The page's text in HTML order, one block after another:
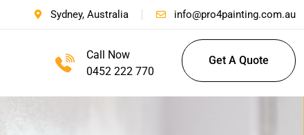
Sydney, Australia info@pro4painting.com.au
Call Now
0452 222 770
Get A Quote